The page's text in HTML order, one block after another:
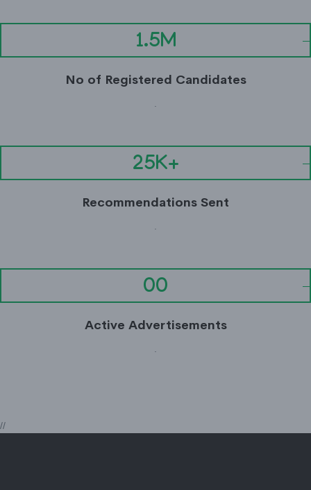
1.5M
No of Registered Candidates
.
25K+
Recommendations Sent
.
00
Active Advertisements
.
//